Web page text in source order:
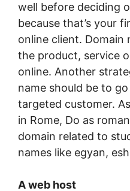
well before deciding
because that’s your
online client. Domain
the product, service
online. Another
name should be to
targeted customer.
in Rome, Do as
domain related to
names like egyan,
A web host